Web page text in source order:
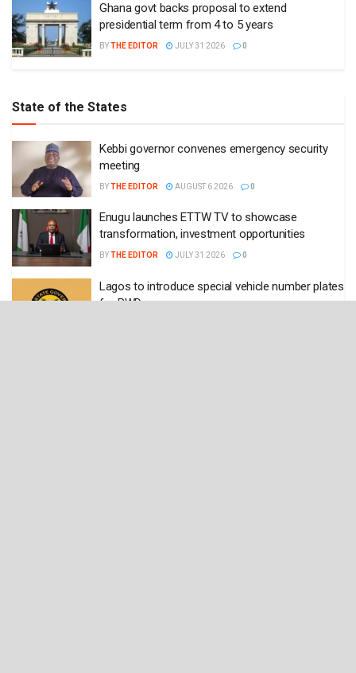
Ghana govt backs proposal to extend
presidential term from 4 to 5 years
BYTHE EDITOR JULY 31 2026 0
State of the States
Kebbi governor convenes emergency security
meeting
BYTHE EDITOR AUGUST 6 2026 0
Enugu launches ETTW TV to showcase
transformation, investment opportunities
BYTHE EDITOR JULY 31 2026 0
Lagos to introduce special vehicle number plates
for PWDs